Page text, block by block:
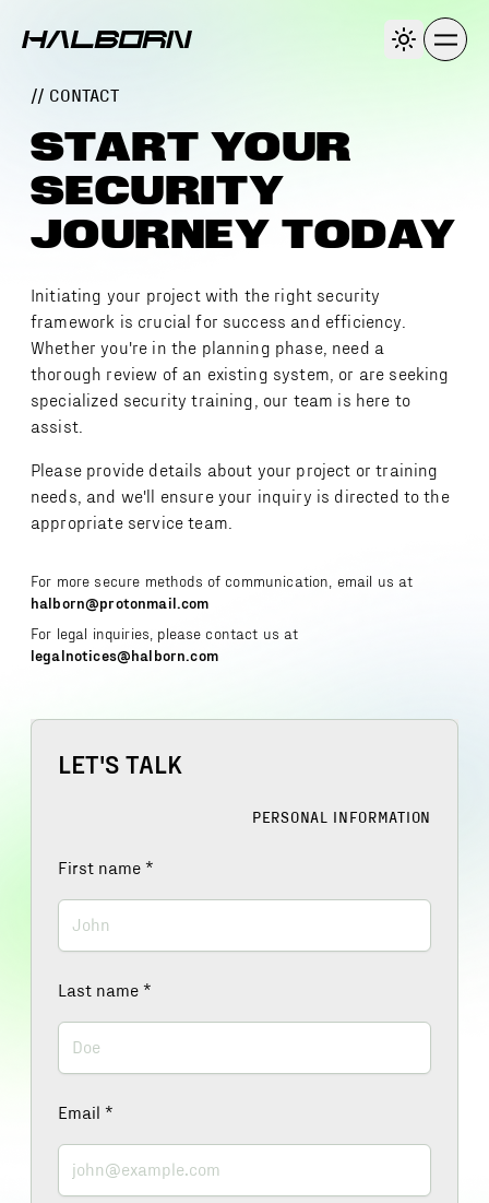
// CONTACT
START YOUR
SECURITY
JOURNEY TODAY
Initiating your project with the right security
framework is crucial for success and efficiency.
Whether you're in the planning phase, need a
thorough review of an existing system, or are seeking
specialized security training, our team is here to
assist.
Please provide details about your project or training
needs, and we'll ensure your inquiry is directed to the
appropriate service team.
For more secure methods of communication, email us at
halborn@protonmail.com
For legal inquiries, please contact us at
legalnotices@halborn.com
LET'S TALK
PERSONAL INFORMATION
First name *
Last name *
Email *